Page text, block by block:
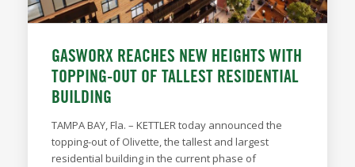
GASWORX REACHES NEW HEIGHTS WITH
TOPPING-OUT OF TALLEST RESIDENTIAL
BUILDING
TAMPA BAY, Fla. – KETTLER today announced the
topping-out of Olivette, the tallest and largest
residential building in the current phase of